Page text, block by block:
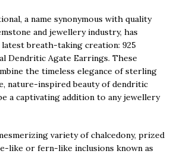
a name synonymous with quality
and jewellery industry, has
breath-taking creation: 925
Dendritic Agate Earrings. These
the timeless elegance of sterling
nature-inspired beauty of dendritic
a captivating addition to any jewellery
variety of chalcedony, prized
like or fern-like inclusions known as